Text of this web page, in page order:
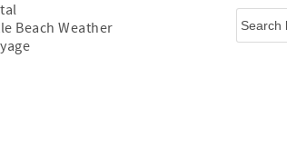
Beach Weather